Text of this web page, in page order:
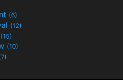
(6)
(12)
(15)
(10)